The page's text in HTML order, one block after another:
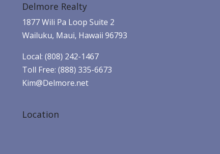
Delmore Realty
1877 Wili Pa Loop Suite 2
Wailuku, Maui, Hawaii 96793
Local: (808) 242-1467
Toll Free: (888) 335-6673
Kim@Delmore.net
Location